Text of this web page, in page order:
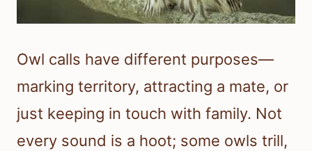
Owl calls have different purposes—
marking territory, attracting a mate, or
just keeping in touch with family. Not
every sound is a hoot; some owls trill,